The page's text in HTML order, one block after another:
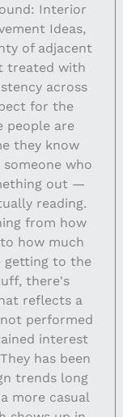
Interior
Ideas,
of adjacent
treated with
across
for the
people are
they know
who
out —
reading.
from how
how much
getting to the
there's
reflects a
performed
interest
has been
trends long
more casual